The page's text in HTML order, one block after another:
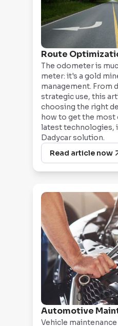
Route
The odometer is
meter: it's a gold
management. From
strategic use, this
choosing the right
how to get the most
latest technologies,
Dadycar solution.
Read article now
Automotive
Vehicle